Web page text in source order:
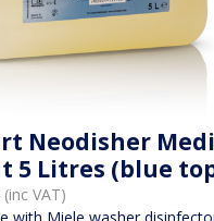
Neodisher
5 Litres (blue
VAT)